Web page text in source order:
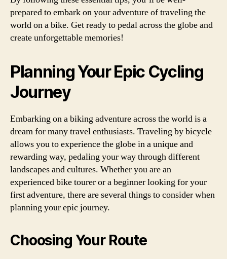
prepared to embark on your adventure of traveling the
world on a bike. Get ready to pedal across the globe and
create unforgettable memories!
Planning Your Epic Cycling
Journey
Embarking on a biking adventure across the world is a
dream for many travel enthusiasts. Traveling by bicycle
allows you to experience the globe in a unique and
rewarding way, pedaling your way through different
landscapes and cultures. Whether you are an
experienced bike tourer or a beginner looking for your
first adventure, there are several things to consider when
planning your epic journey.
Choosing Your Route